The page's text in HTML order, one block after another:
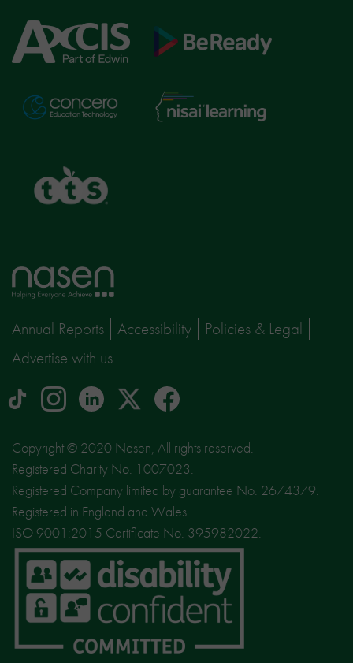
Axcis
Education
BeReady
Concero
Nisai
Learning
Home
page
Annual Reports Accessibility
Policies & Legal
Advertise with us
tiktok Instagram
logo
linkedinLogo
social
media
site
X
facebook
Copyright © 2020 Nasen, All rights reserved.
Registered Charity No. 1007023.
Registered Company limited by guarantee No. 2674379.
Registered in England and Wales.
ISO 9001:2015 Certificate No. 395982022.